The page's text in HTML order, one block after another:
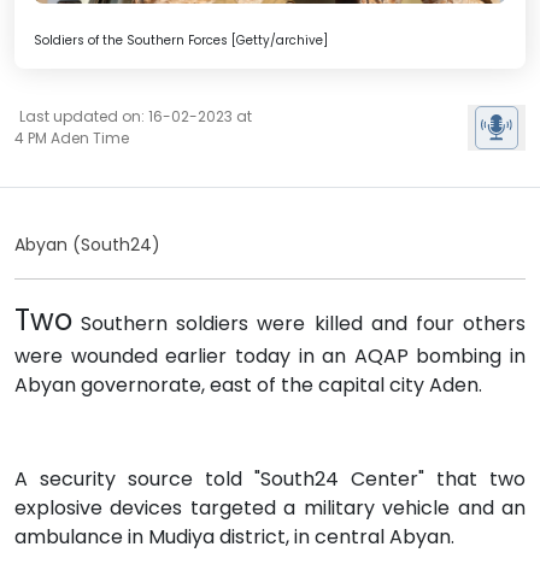
Soldiers of the Southern Forces [Getty/archive]
Last updated on: 16-02-2023 at
4 PM Aden Time
Abyan (South24)
Two Southern soldiers were killed and four others
were wounded earlier today in an AQAP bombing in
Abyan governorate, east of the capital city Aden.
A security source told "South24 Center" that two
explosive devices targeted a military vehicle and an
ambulance in Mudiya district, in central Abyan.